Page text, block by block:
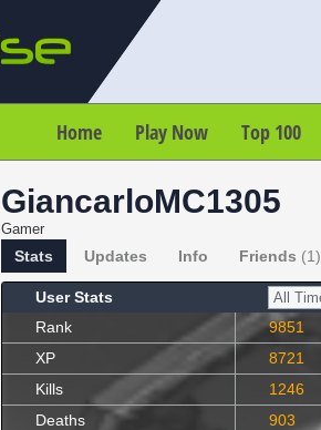
Home Play Now Top 100
GiancarloMC1305
Gamer
Stats Updates Info Friends (1)
User Stats
Rank
9851
XP
8721
Kills
1246
Deaths
903